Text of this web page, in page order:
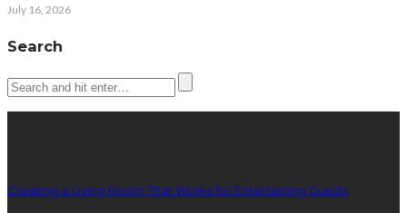
July 16, 2026
Search
Creating a Living Room That Works for Entertaining Guests